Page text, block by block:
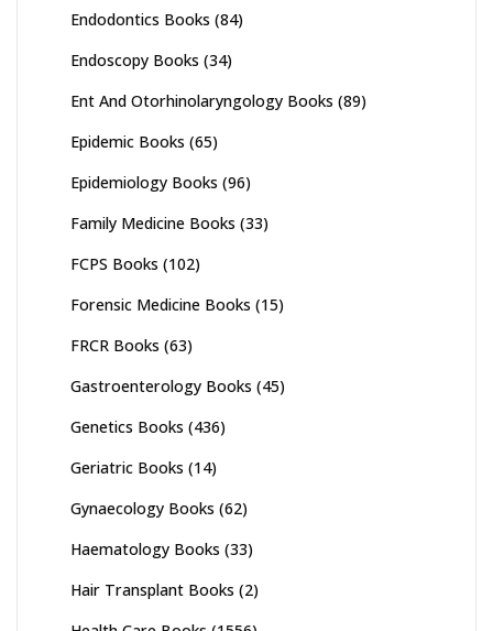
Endodontics Books (84)
Endoscopy Books (34)
Ent And Otorhinolaryngology Books (89)
Epidemic Books (65)
Epidemiology Books (96)
Family Medicine Books (33)
FCPS Books (102)
Forensic Medicine Books (15)
FRCR Books (63)
Gastroenterology Books (45)
Genetics Books (436)
Geriatric Books (14)
Gynaecology Books (62)
Haematology Books (33)
Hair Transplant Books (2)